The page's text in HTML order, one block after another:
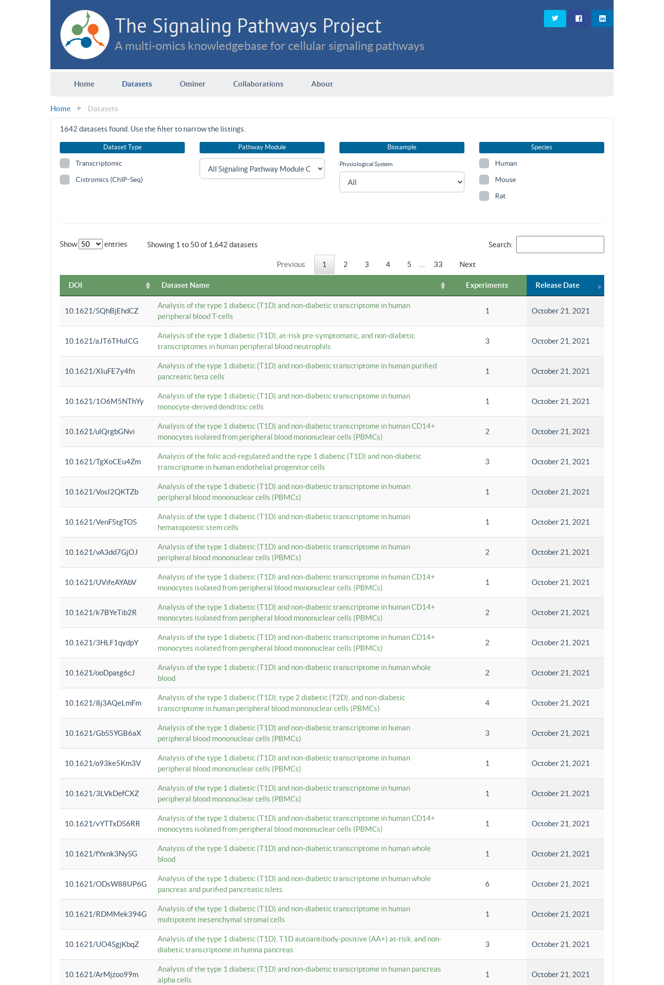
The Signaling Pathways Project
A multi-omics knowledgebase for cellular signaling pathways
Home Datasets Ominer Collaborations About
Home Datasets
1642 datasets found. Use the filter to narrow the listings.
Dataset Type
Transcriptomic
Cistromics (ChIP-Seq)
Pathway Module Biosample
Physiological System
Species
Human
Mouse
Rat
Show entries Showing 1 to 50 of 1,642 datasets Search:
Previous 1 2 3 4 5 33 Next
DOI Dataset Name Experiments Release Date
10.1621/SQhBjEhdCZ
Analysis of the type 1 diabetic (T1D) and non-diabetic transcriptome in human
peripheral blood T-cells
1 October 21, 2021
10.1621/aJT6THuICG
Analysis of the type 1 diabetic (T1D), at-risk pre-symptomatic, and non-diabetic
transcriptomes in human peripheral blood neutrophils
3 October 21, 2021
10.1621/XIuFE7y4fn
Analysis of the type 1 diabetic (T1D) and non-diabetic transcriptome in human purified
pancreatic beta cells
1 October 21, 2021
10.1621/1O6M5NThYy
Analysis of the type 1 diabetic (T1D) and non-diabetic transcriptome in human
monocyte-derived dendritic cells
1 October 21, 2021
10.1621/ulQrgbGNvi
Analysis of the type 1 diabetic (T1D) and non-diabetic transcriptome in human CD14+
monocytes isolated from peripheral blood mononuclear cells (PBMCs)
2 October 21, 2021
10.1621/TgXoCEu4Zm
Analysis of the folic acid-regulated and the type 1 diabetic (T1D) and non-diabetic
transcriptome in human endothelial progenitor cells
3 October 21, 2021
10.1621/VosI2QKTZb
Analysis of the type 1 diabetic (T1D) and non-diabetic transcriptome in human
peripheral blood mononuclear cells (PBMCs)
1 October 21, 2021
10.1621/VenFStgTOS
Analysis of the type 1 diabetic (T1D) and non-diabetic transcriptome in human
hematopoietic stem cells
1 October 21, 2021
10.1621/vA3dd7GjOJ
Analysis of the type 1 diabetic (T1D) and non-diabetic transcriptome in human
peripheral blood mononuclear cells (PBMCs)
2 October 21, 2021
10.1621/UVifeAYAbV
Analysis of the type 1 diabetic (T1D) and non-diabetic transcriptome in human CD14+
monocytes isolated from peripheral blood mononuclear cells (PBMCs)
1 October 21, 2021
10.1621/k7BYeTib2R
Analysis of the type 1 diabetic (T1D) and non-diabetic transcriptome in human CD14+
monocytes isolated from peripheral blood mononuclear cells (PBMCs)
2 October 21, 2021
10.1621/3HLF1qydpY
Analysis of the type 1 diabetic (T1D) and non-diabetic transcriptome in human CD14+
monocytes isolated from peripheral blood mononuclear cells (PBMCs)
2 October 21, 2021
10.1621/ooDpatg6cJ
Analysis of the type 1 diabetic (T1D) and non-diabetic transcriptome in human whole
blood
2 October 21, 2021
10.1621/8j3AQeLmFm
Analysis of the type 1 diabetic (T1D), type 2 diabetic (T2D), and non-diabetic
transcriptome in human peripheral blood mononuclear cells (PBMCs)
4 October 21, 2021
10.1621/GbS5YGB6aX
Analysis of the type 1 diabetic (T1D) and non-diabetic transcriptome in human
peripheral blood mononuclear cells (PBMCs)
3 October 21, 2021
10.1621/o93ke5Km3V
Analysis of the type 1 diabetic (T1D) and non-diabetic transcriptome in human
peripheral blood mononuclear cells (PBMCs)
1 October 21, 2021
10.1621/3LVkDefCXZ
Analysis of the type 1 diabetic (T1D) and non-diabetic transcriptome in human
peripheral blood mononuclear cells (PBMCs)
1 October 21, 2021
10.1621/vYTTxDS6RR
Analysis of the type 1 diabetic (T1D) and non-diabetic transcriptome in human CD14+
monocytes isolated from peripheral blood mononuclear cells (PBMCs)
1 October 21, 2021
10.1621/fYxnk3NySG
Analysis of the type 1 diabetic (T1D) and non-diabetic transcriptome in human whole
blood
1 October 21, 2021
10.1621/ODsW88UP6G
Analysis of the type 1 diabetic (T1D) and non-diabetic transcriptome in human whole
pancreas and purified pancreatic islets
6 October 21, 2021
10.1621/RDMMek394G
Analysis of the type 1 diabetic (T1D) and non-diabetic transcriptome in human
multipotent mesenchymal stromal cells
1 October 21, 2021
10.1621/UO4SgjKbqZ
Analysis of the type 1 diabetic (T1D), T1D autoantibody-positive (AA+) at-risk, and non-
diabetic transcriptome in humna pancreas
3 October 21, 2021
10.1621/ArMjzoo99m
Analysis of the type 1 diabetic (T1D) and non-diabetic transcriptome in human pancreas
alpha cells
1 October 21, 2021